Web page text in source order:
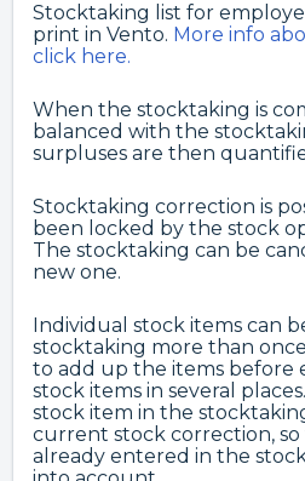
Stocktaking list for
print in Vento. More info
click here.
When the stocktaking is
balanced with the
surpluses are then
Stocktaking correction is
been locked by the stock
The stocktaking can be
new one.
Individual stock items can
stocktaking more than
to add up the items before
stock items in several
stock item in the
current stock correction,
already entered in the